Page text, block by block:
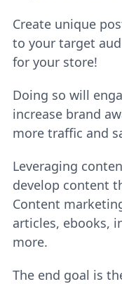
Create unique
to your target
for your store!
Doing so will
increase brand
more traffic and
Leveraging
develop content
Content
articles, ebooks,
more.
The end goal is